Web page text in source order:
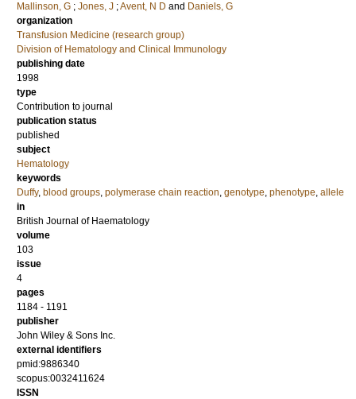
Mallinson, G ; Jones, J ;Avent, N D and Daniels, G
organization
Transfusion Medicine (research group)
Division of Hematology and Clinical Immunology
publishing date
1998
type
Contribution to journal
publication status
published
subject
Hematology
keywords
Duffy, blood groups, polymerase chain reaction, genotype, phenotype, allele
in
British Journal of Haematology
volume
103
issue
4
pages
1184 - 1191
publisher
John Wiley & Sons Inc.
external identifiers
pmid:9886340
scopus:0032411624
ISSN